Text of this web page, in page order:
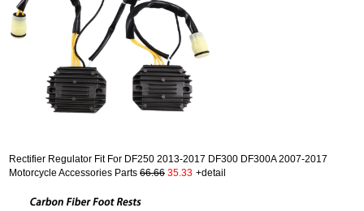
Rectifier Regulator Fit For DF250 2013-2017 DF300 DF300A 2007-2017
Motorcycle Accessories Parts 66.66 35.33 +detail